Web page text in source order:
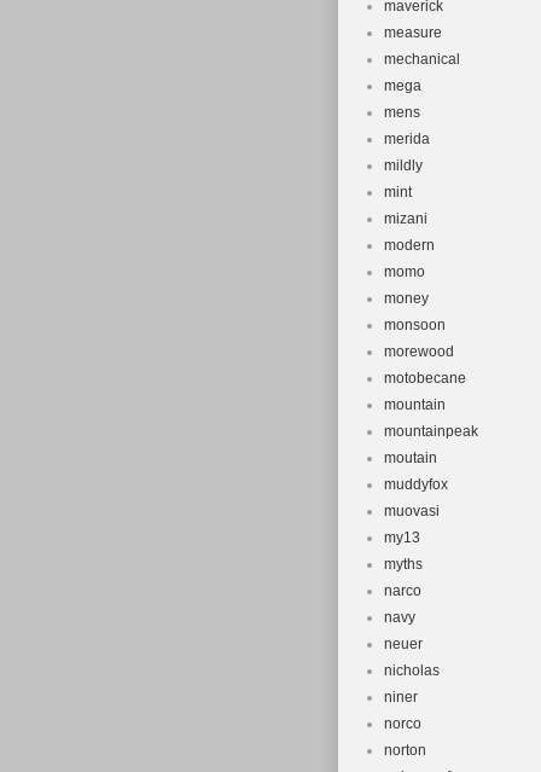
maverick
measure
mechanical
mega
mens
merida
mildly
mint
mizani
modern
momo
money
monsoon
morewood
motobecane
mountain
mountainpeak
moutain
muddyfox
muovasi
my13
myths
narco
navy
neuer
nicholas
niner
norco
norton